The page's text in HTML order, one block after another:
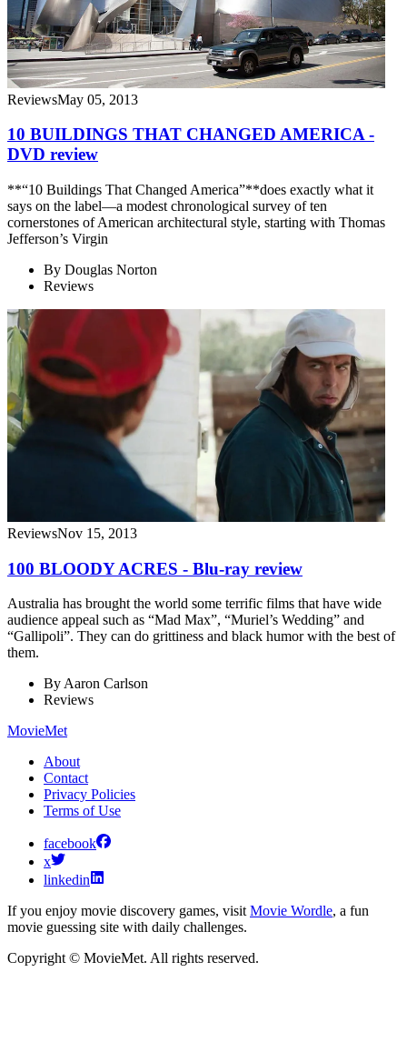
ReviewsMay 05, 2013
10 BUILDINGS THAT CHANGED AMERICA -
DVD review
**“10 Buildings That Changed America”**does exactly what it
says on the label—a modest chronological survey of ten
cornerstones of American architectural style, starting with Thomas
Jefferson’s Virgin
By Douglas Norton
Reviews
ReviewsNov 15, 2013
100 BLOODY ACRES - Blu-ray review
Australia has brought the world some terrific films that have wide
audience appeal such as “Mad Max”, “Muriel’s Wedding” and
“Gallipoli”. They can do grittiness and black humor with the best of
them.
ByAaron Carlson
Reviews
MovieMet
About
Contact
Privacy Policies
Terms of Use
facebook
x
linkedin
If you enjoy movie discovery games, visit Movie Wordle, a fun
movie guessing site with daily challenges.
Copyright © MovieMet. All rights reserved.